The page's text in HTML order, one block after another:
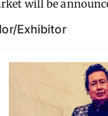
will be
Exhibitor